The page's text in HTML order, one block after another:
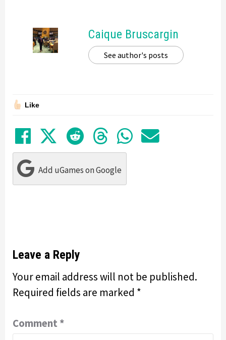
Caique Bruscargin
See author's posts
Like
Share on Facebook
TweetSubmit to Reddit
Submit to
Share in
Share
Add uGames on Google
Leave a Reply
Your email address will not be published.
Required fields are marked *
Comment *